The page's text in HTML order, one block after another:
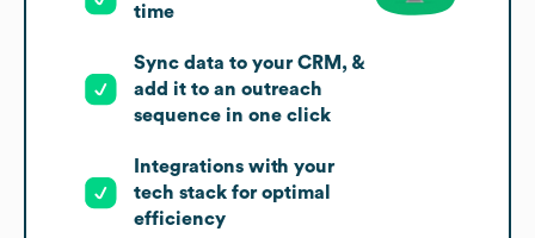
time
Sync data to your CRM, &
add it to an outreach
sequence in one click
Integrations with your
tech stack for optimal
efficiency